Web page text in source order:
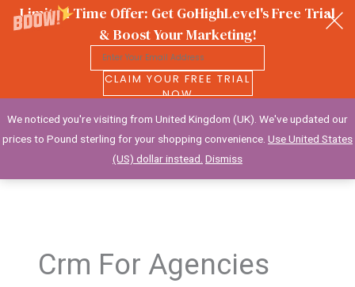
Limited Time Offer: Get GoHighLevel's Free Trial
& Boost Your Marketing!
CLAIM YOUR FREE TRIAL
NOW
Wealthy Creative
Crm For Agencies
We noticed you're visiting from United Kingdom (UK). We've updated our
prices to Pound sterling for your shopping convenience. Use United States
(US) dollar instead. Dismiss